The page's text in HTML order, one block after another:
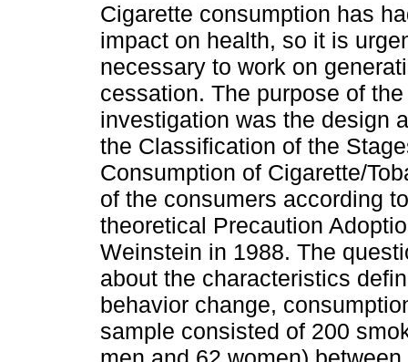
Cigarette consumption has
impact on health, so it is
necessary to work on
cessation. The purpose of
investigation was the design
the Classification of the
Consumption of Cigarette/
of the consumers according
theoretical Precaution
Weinstein in 1988. The
about the characteristics
behavior change,
sample consisted of 200